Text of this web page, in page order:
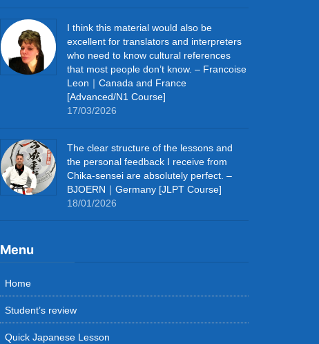
I think this material would also be
excellent for translators and interpreters
who need to know cultural references
that most people don’t know. – Francoise
Leon｜Canada and France
[Advanced/N1 Course]
17/03/2026
The clear structure of the lessons and
the personal feedback I receive from
Chika-sensei are absolutely perfect. –
BJOERN｜Germany [JLPT Course]
18/01/2026
Menu
Home
Student’s review
Quick Japanese Lesson